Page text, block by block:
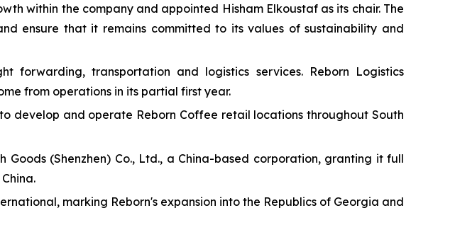
within the company and appointed Hisham Elkoustaf as its chair. The
ensure that it remains committed to its values of sustainability and
forwarding, transportation and logistics services. Reborn Logistics
from operations in its partial first year.
develop and operate Reborn Coffee retail locations throughout South
(Shenzhen) Co., Ltd., a China-based corporation, granting it full
marking Reborn's expansion into the Republics of Georgia and